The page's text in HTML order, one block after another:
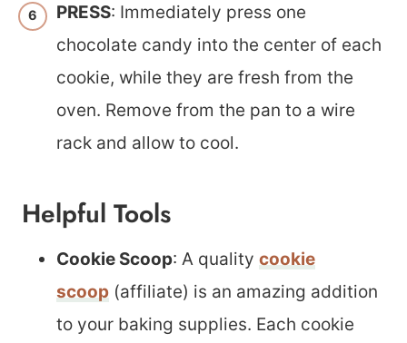
PRESS: Immediately press one
chocolate candy into the center of each
cookie, while they are fresh from the
oven. Remove from the pan to a wire
rack and allow to cool.
Helpful Tools
Cookie Scoop: A quality cookie
scoop (affiliate) is an amazing addition
to your baking supplies. Each cookie